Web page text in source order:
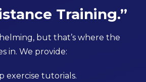
Training.”
but that’s where the
in. We provide:
exercise tutorials.